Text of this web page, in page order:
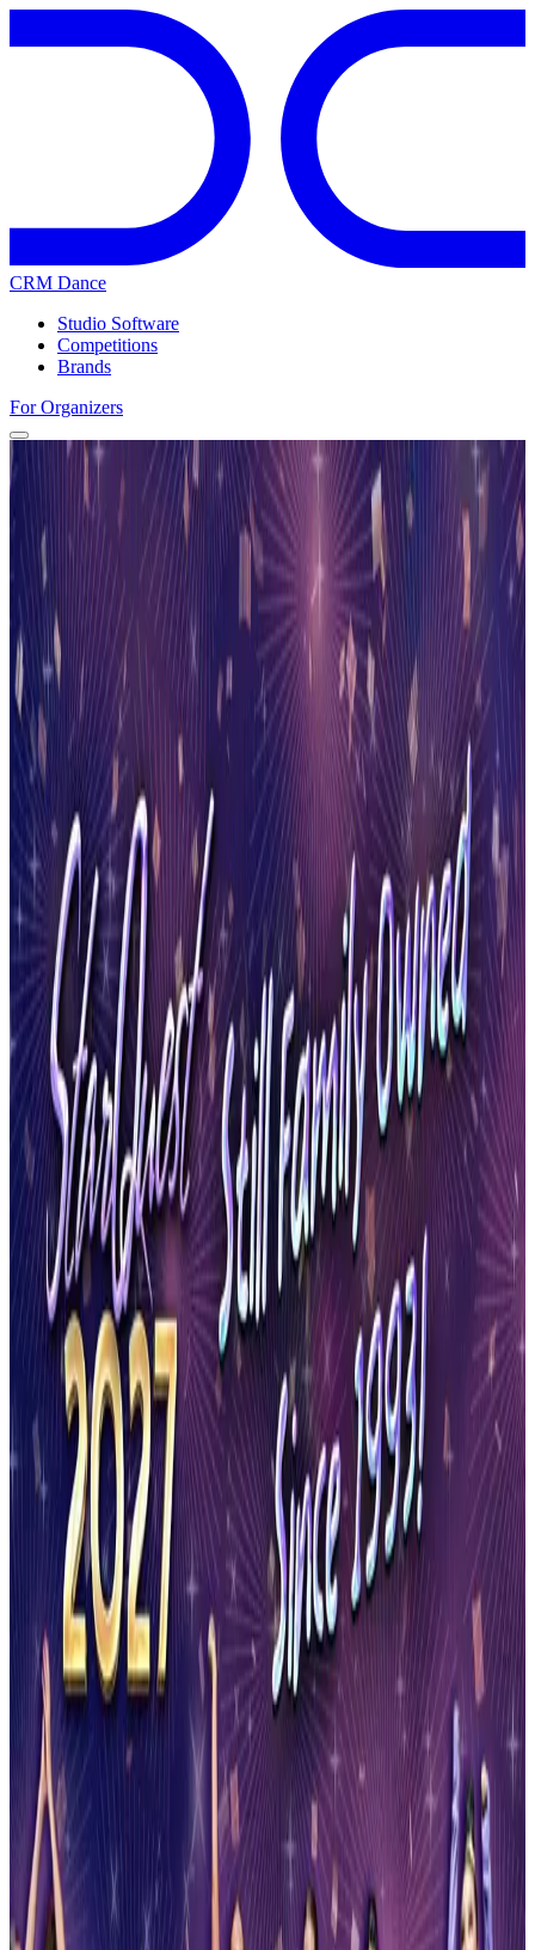
CRM Dance
Studio Software
Competitions
Brands
For Organizers
Home
Competitions
New York
Syracuse
Syracuse, New York Dance Competitions
(2026-2027)
Syracuse, New York hosts 8 dance competitions in the 2026-2027
season. Events run from September 2026 through May 2027.
SEARCH
WHERE
CITY
TYPE
WHEN
Reset
8 competitions · page 1 of 1
Showing 8 of 8
Sort by
May 7-7 · 2027
Turn It Up Dance Challenge
Syracuse, NY
commercial
May 21-23 · 2027
StarQuest Dance Competition
Syracuse, NY
commercial
Sep 19-20 · 2026
Manhattan Dance Project
Syracuse
NY
commercial
Mar 12-14 · 2027
Ultra Dance Tour